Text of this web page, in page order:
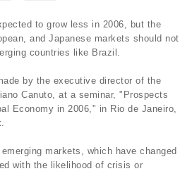
to grow less in 2006, but the
and Japanese markets should not
countries like Brazil.
by the executive director of the
Canuto, at a seminar, "Prospects
Economy in 2006," in Rio de Janeiro,
markets, which have changed
with the likelihood of crisis or